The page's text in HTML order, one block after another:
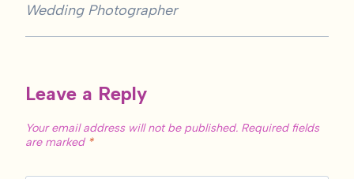
Wedding Photographer
Leave a Reply
Your email address will not be published. Required fields
are marked *